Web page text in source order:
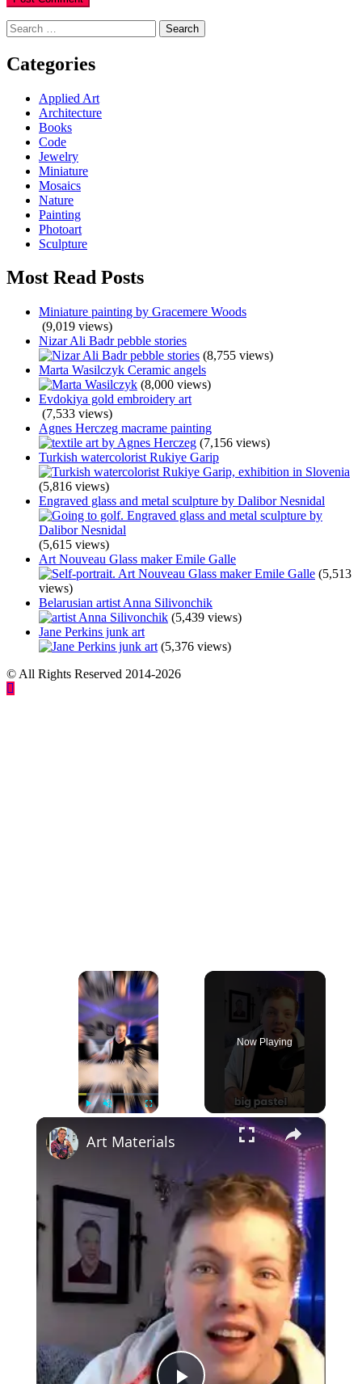
Search
for:
Categories
Applied Art
Architecture
Books
Code
Jewelry
Miniature
Mosaics
Nature
Painting
Photoart
Sculpture
Most Read Posts
Miniature painting by Gracemere Woods
(9,019 views)
Nizar Ali Badr pebble stories
(8,755 views)
Marta Wasilczyk Ceramic angels
(8,000 views)
Evdokiya gold embroidery art
(7,533 views)
Agnes Herczeg macrame painting
(7,156 views)
Turkish watercolorist Rukiye Garip
(5,816 views)
Engraved glass and metal sculpture by Dalibor Nesnidal
(5,615 views)
Art Nouveau Glass maker Emile Galle
(5,513
views)
Belarusian artist Anna Silivonchik
(5,439 views)
Jane Perkins junk art
(5,376 views)
© All Rights Reserved 2014-2026
×
Now Playing
Art Materials